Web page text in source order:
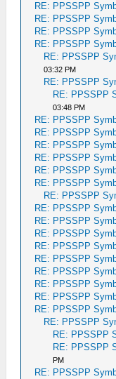
RE: PPSSPP
RE: PPSSPP
RE: PPSSPP
RE: PPSSPP
RE: PPSSPP
03:32 PM
RE: PPSSPP
RE: PPSSPP
03:48 PM
RE: PPSSPP
RE: PPSSPP
RE: PPSSPP
RE: PPSSPP
RE: PPSSPP
RE: PPSSPP
RE: PPSSPP
RE: PPSSPP
RE: PPSSPP
RE: PPSSPP
RE: PPSSPP
RE: PPSSPP
RE: PPSSPP
RE: PPSSPP
RE: PPSSPP
RE: PPSSPP
RE: PPSSPP
RE: PPSSPP
RE: PPSSPP
PM
RE: PPSSPP